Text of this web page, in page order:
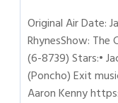
Original Air Date:
RhynesShow: The
(6-8739) Stars:•
(Poncho) Exit
Aaron Kenny